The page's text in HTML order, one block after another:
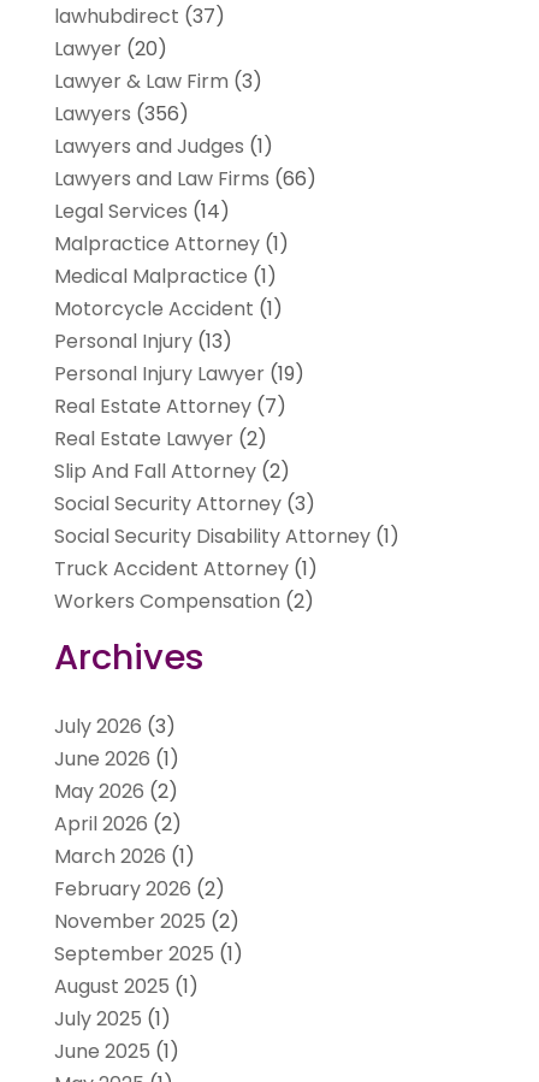
lawhubdirect (37)
Lawyer(20)
Lawyer & Law Firm (3)
Lawyers (356)
Lawyers and Judges (1)
Lawyers and Law Firms (66)
Legal Services (14)
Malpractice Attorney(1)
Medical Malpractice (1)
Motorcycle Accident (1)
Personal Injury(13)
Personal Injury Lawyer(19)
Real Estate Attorney(7)
Real Estate Lawyer(2)
Slip And Fall Attorney(2)
Social Security Attorney(3)
Social Security Disability Attorney(1)
Truck Accident Attorney(1)
Workers Compensation (2)
Archives
July 2026 (3)
June 2026 (1)
May 2026 (2)
April 2026 (2)
March 2026 (1)
February 2026 (2)
November 2025 (2)
September 2025 (1)
August 2025 (1)
July 2025 (1)
June 2025 (1)